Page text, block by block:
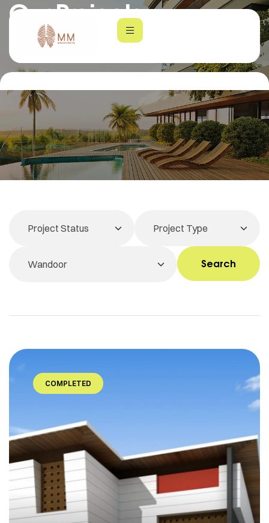
Our Projects
Home
Search
COMPLETED